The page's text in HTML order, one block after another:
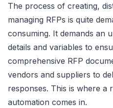
The process of creating,
managing RFPs is quite
consuming. It demands an
details and variables to
comprehensive RFP
vendors and suppliers to
responses. This is where a
automation comes in.